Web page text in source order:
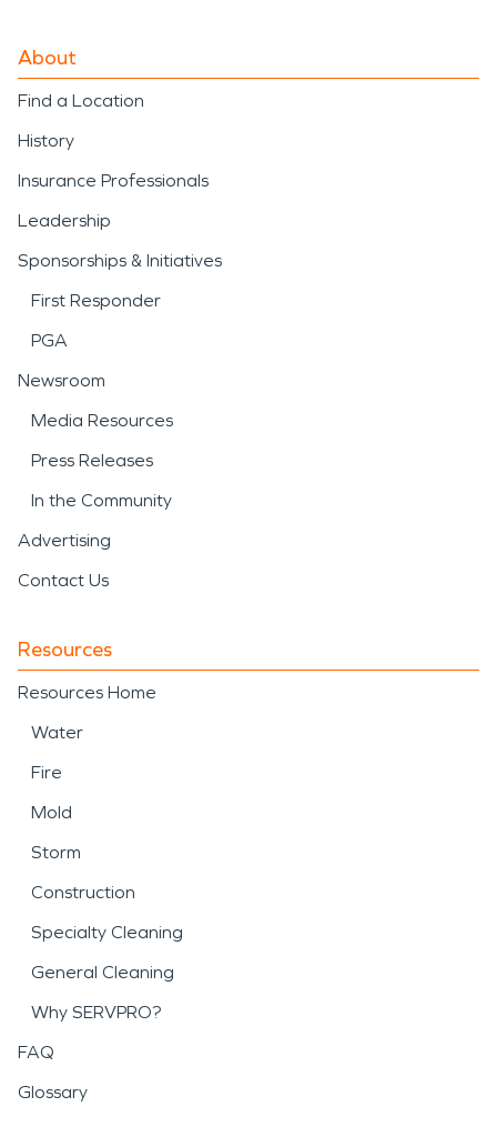
About
Find a Location
History
Insurance Professionals
Leadership
Sponsorships & Initiatives
First Responder
PGA
Newsroom
Media Resources
Press Releases
In the Community
Advertising
Contact Us
Resources
Resources Home
Water
Fire
Mold
Storm
Construction
Specialty Cleaning
General Cleaning
Why SERVPRO?
FAQ
Glossary